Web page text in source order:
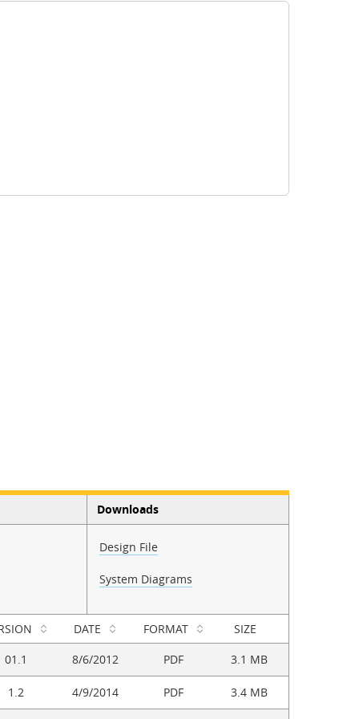
Downloads
Design File
System Diagrams
DATE FORMAT
SIZE
01.1
8/6/2012 PDF 3.1 MB
1.2 4/9/2014 PDF 3.4 MB